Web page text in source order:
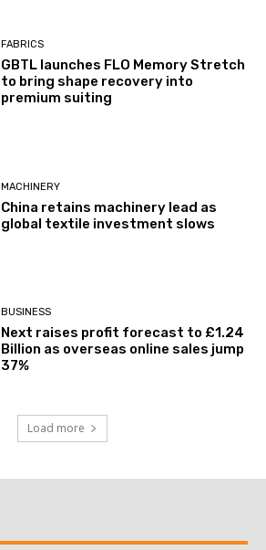
FABRICS
GBTL launches FLO Memory Stretch
to bring shape recovery into
premium suiting
MACHINERY
China retains machinery lead as
global textile investment slows
BUSINESS
Next raises profit forecast to £1.24
Billion as overseas online sales jump
37%
Load more